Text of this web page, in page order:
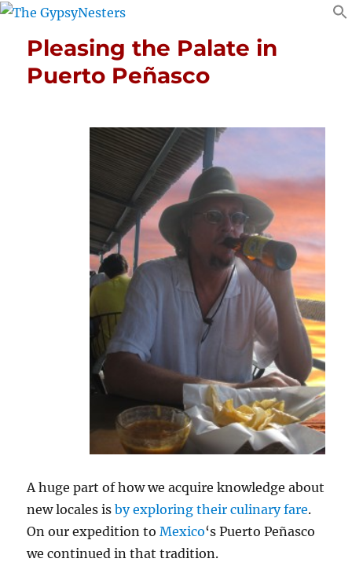
Pleasing the Palate in
Puerto Peñasco
A huge part of how we acquire knowledge about
new locales is by exploring their culinary fare.
On our expedition toMexico‘s Puerto Peñasco
we continued in that tradition.